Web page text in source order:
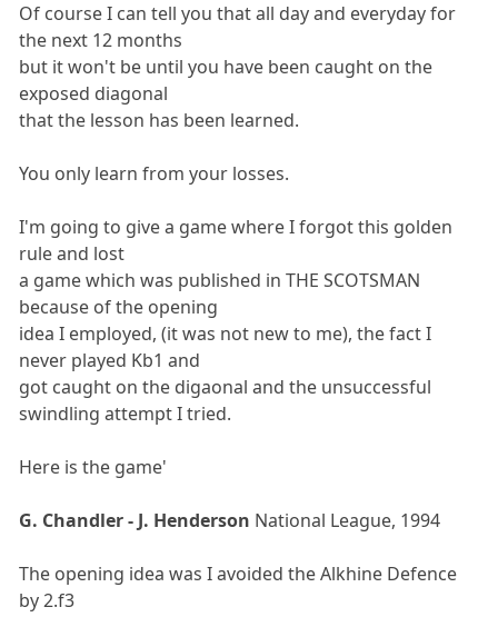
Of course I can tell you that all day and everyday for
the next 12 months
but it won't be until you have been caught on the
exposed diagonal
that the lesson has been learned.
You only learn from your losses.
I'm going to give a game where I forgot this golden
rule and lost
a game which was published in THE SCOTSMAN
because of the opening
idea I employed, (it was not new to me), the fact I
never played Kb1 and
got caught on the digaonal and the unsuccessful
swindling attempt I tried.
Here is the game'
G. Chandler - J. Henderson National League, 1994
The opening idea was I avoided the Alkhine Defence
by 2.f3